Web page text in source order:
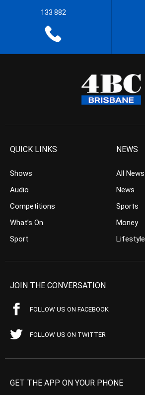
133 882
QUICK LINKS
Shows
Audio
Competitions
What’s On
Sport
NEWS
All News
News
Sports
Money
Lifestyle
JOIN THE CONVERSATION
FOLLOW US ON FACEBOOK
FOLLOW US ON TWITTER
GET THE APP ON YOUR PHONE